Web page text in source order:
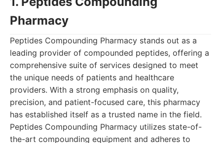
Pharmacy
Peptides Compounding Pharmacy stands out as a
leading provider of compounded peptides, offering a
comprehensive suite of services designed to meet
the unique needs of patients and healthcare
providers. With a strong emphasis on quality,
precision, and patient-focused care, this pharmacy
has established itself as a trusted name in the field.
Peptides Compounding Pharmacy utilizes state-of-
the-art compounding equipment and adheres to